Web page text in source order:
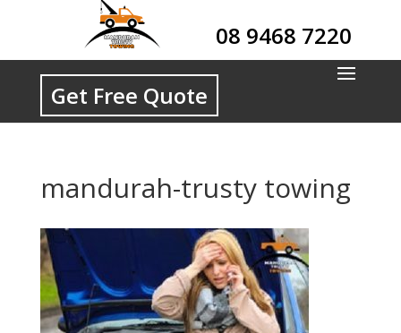
08 9468 7220
Get Free Quote
mandurah-trusty towing